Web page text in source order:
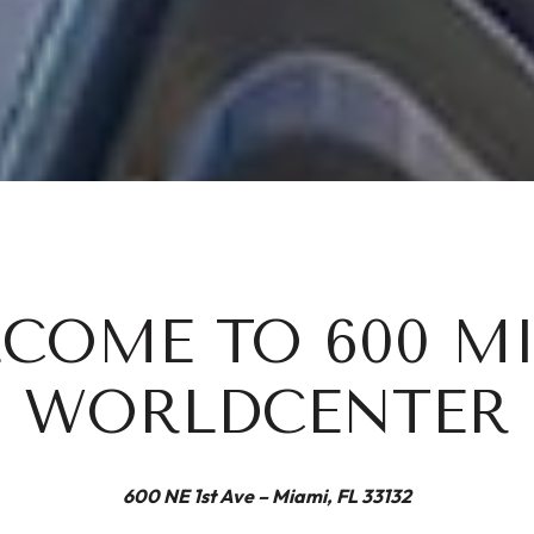
TO 600
WORLDCENTER
600 NE 1st Ave – Miami, FL 33132​​​​​​​